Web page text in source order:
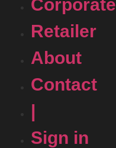
Corporate
Retailer
About
Contact
|
Sign in